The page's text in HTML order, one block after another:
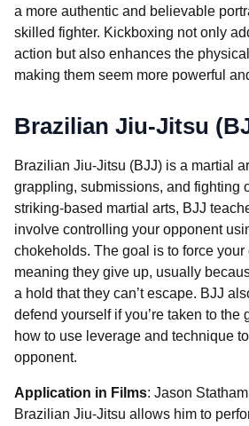
a more authentic and believable
skilled fighter. Kickboxing not only
action but also enhances the
making them seem more powerful
Brazilian Jiu-Jitsu
Brazilian Jiu-Jitsu (BJJ) is a martial
grappling, submissions, and fighting
striking-based martial arts, BJJ
involve controlling your opponent
chokeholds. The goal is to force your
meaning they give up, usually
a hold that they can’t escape. BJJ
defend yourself if you’re taken to the
how to use leverage and technique
opponent.
Application in Films: Jason
Brazilian Jiu-Jitsu allows him to